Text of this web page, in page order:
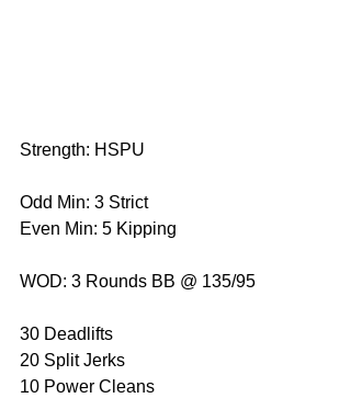
Strength: HSPU
Odd Min: 3 Strict
Even Min: 5 Kipping
WOD: 3 Rounds BB @ 135/95
30 Deadlifts
20 Split Jerks
10 Power Cleans